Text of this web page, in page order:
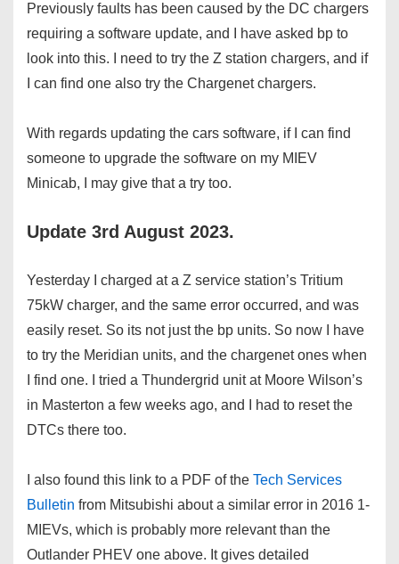
Previously faults has been caused by the DC chargers
requiring a software update, and I have asked bp to
look into this. I need to try the Z station chargers, and if
I can find one also try the Chargenet chargers.
With regards updating the cars software, if I can find
someone to upgrade the software on my MIEV
Minicab, I may give that a try too.
Update 3rd August 2023.
Yesterday I charged at a Z service station’s Tritium
75kW charger, and the same error occurred, and was
easily reset. So its not just the bp units. So now I have
to try the Meridian units, and the chargenet ones when
I find one. I tried a Thundergrid unit at Moore Wilson’s
in Masterton a few weeks ago, and I had to reset the
DTCs there too.
I also found this link to a PDF of the Tech Services
Bulletin from Mitsubishi about a similar error in 2016 1-
MIEVs, which is probably more relevant than the
Outlander PHEV one above. It gives detailed